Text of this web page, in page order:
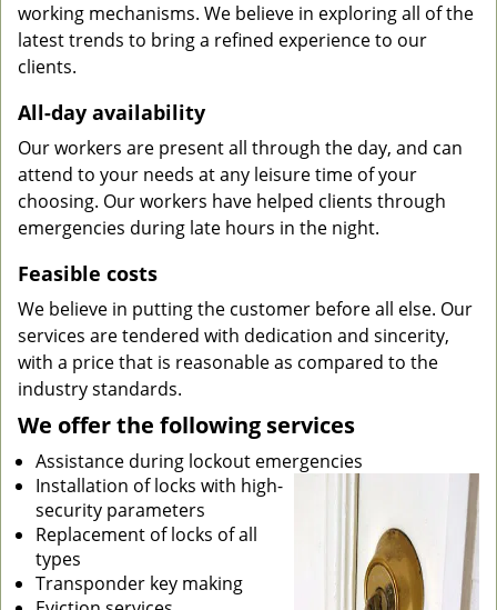
working mechanisms. We believe in exploring all of the
latest trends to bring a refined experience to our
clients.
All-day availability
Our workers are present all through the day, and can
attend to your needs at any leisure time of your
choosing. Our workers have helped clients through
emergencies during late hours in the night.
Feasible costs
We believe in putting the customer before all else. Our
services are tendered with dedication and sincerity,
with a price that is reasonable as compared to the
industry standards.
We offer the following services
Assistance during lockout emergencies
Installation of locks with high-
security parameters
Replacement of locks of all
types
Transponder key making